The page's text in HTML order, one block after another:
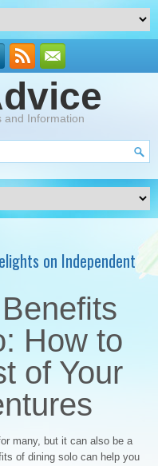
and Information
on Independent
How to
of Your
many, but it can also be a
of dining solo can help you